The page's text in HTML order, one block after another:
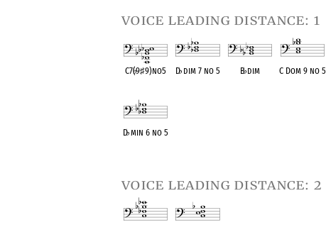
voice leading distance: 1
C7(♭9♯9)no5 D♭dim 7 no 5 B♭dim C Dom 9 no 5
D♭min 6 no 5
voice leading distance: 2